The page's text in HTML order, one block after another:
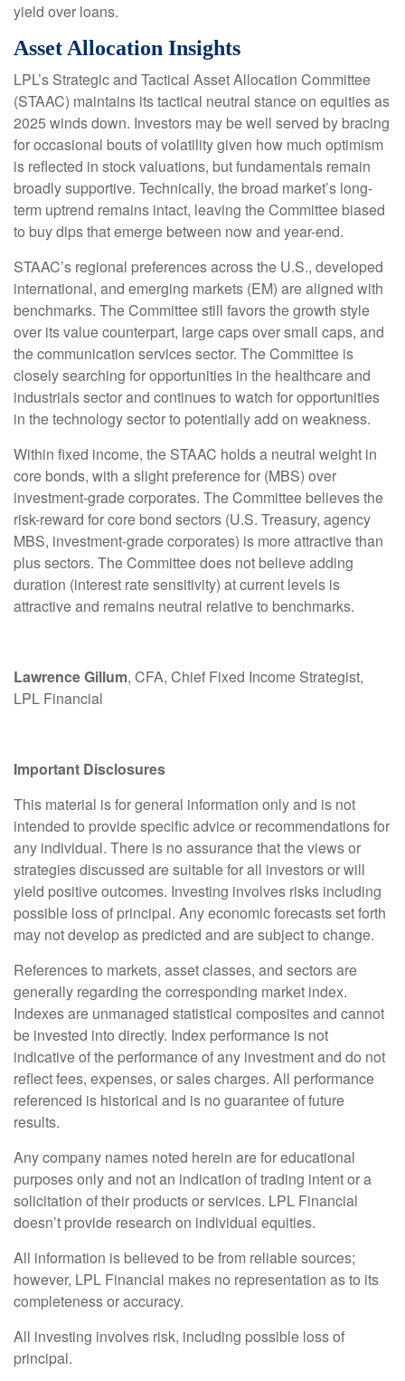
yield over loans.
Asset Allocation Insights
LPL’s Strategic and Tactical Asset Allocation Committee
(STAAC) maintains its tactical neutral stance on equities as
2025 winds down. Investors may be well served by bracing
for occasional bouts of volatility given how much optimism
is reflected in stock valuations, but fundamentals remain
broadly supportive. Technically, the broad market’s long-
term uptrend remains intact, leaving the Committee biased
to buy dips that emerge between now and year-end.
STAAC’s regional preferences across the U.S., developed
international, and emerging markets (EM) are aligned with
benchmarks. The Committee still favors the growth style
over its value counterpart, large caps over small caps, and
the communication services sector. The Committee is
closely searching for opportunities in the healthcare and
industrials sector and continues to watch for opportunities
in the technology sector to potentially add on weakness.
Within fixed income, the STAAC holds a neutral weight in
core bonds, with a slight preference for (MBS) over
investment-grade corporates. The Committee believes the
risk-reward for core bond sectors (U.S. Treasury, agency
MBS, investment-grade corporates) is more attractive than
plus sectors. The Committee does not believe adding
duration (interest rate sensitivity) at current levels is
attractive and remains neutral relative to benchmarks.
Lawrence Gillum, CFA, Chief Fixed Income Strategist,
LPL Financial
Important Disclosures
This material is for general information only and is not
intended to provide specific advice or recommendations for
any individual. There is no assurance that the views or
strategies discussed are suitable for all investors or will
yield positive outcomes. Investing involves risks including
possible loss of principal. Any economic forecasts set forth
may not develop as predicted and are subject to change.
References to markets, asset classes, and sectors are
generally regarding the corresponding market index.
Indexes are unmanaged statistical composites and cannot
be invested into directly. Index performance is not
indicative of the performance of any investment and do not
reflect fees, expenses, or sales charges. All performance
referenced is historical and is no guarantee of future
results.
Any company names noted herein are for educational
purposes only and not an indication of trading intent or a
solicitation of their products or services. LPL Financial
doesn’t provide research on individual equities.
All information is believed to be from reliable sources;
however, LPL Financial makes no representation as to its
completeness or accuracy.
All investing involves risk, including possible loss of
principal.